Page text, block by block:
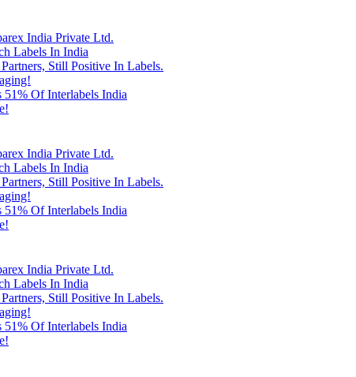
India Private Ltd.
Labels In India
Still Positive In Labels.
51% Of Interlabels India
India Private Ltd.
Labels In India
Still Positive In Labels.
51% Of Interlabels India
India Private Ltd.
Labels In India
Still Positive In Labels.
51% Of Interlabels India